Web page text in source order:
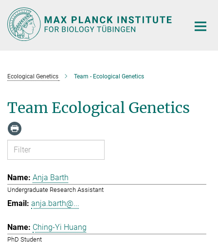
Main-
Content
Ecological Genetics Team - Ecological Genetics
Team Ecological Genetics
Anja Barth
Undergraduate Research Assistant
anja.barth@...
Ching-Yi Huang
PhD Student